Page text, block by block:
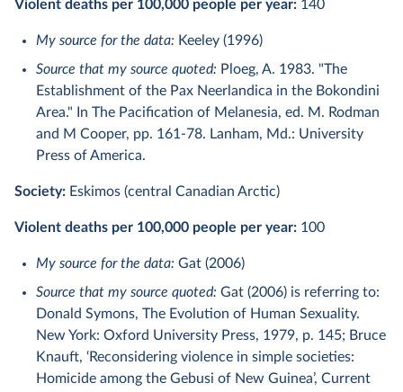
Violent deaths per 100,000 people per year: 140
My source for the data: Keeley (1996)
Source that my source quoted: Ploeg, A. 1983. "The
Establishment of the Pax Neerlandica in the Bokondini
Area." In The Pacification of Melanesia, ed. M. Rodman
and M Cooper, pp. 161-78. Lanham, Md.: University
Press of America.
Society: Eskimos (central Canadian Arctic)
Violent deaths per 100,000 people per year: 100
My source for the data: Gat (2006)
Source that my source quoted: Gat (2006) is referring to:
Donald Symons, The Evolution of Human Sexuality.
New York: Oxford University Press, 1979, p. 145; Bruce
Knauft, ‘Reconsidering violence in simple societies:
Homicide among the Gebusi of New Guinea’, Current